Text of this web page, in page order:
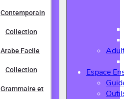
Contemporain
Collection
Arabe Facile
Collection
Grammaire et
Espace